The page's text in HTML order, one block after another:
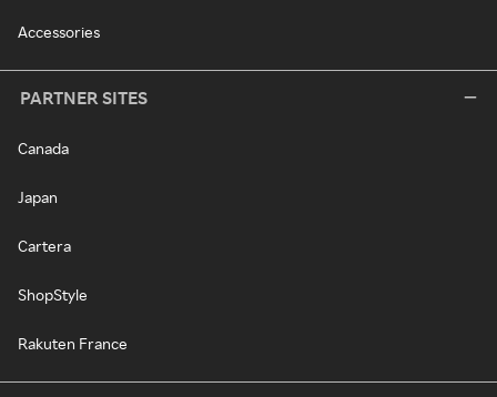
Accessories
PARTNER SITES
Canada
Japan
Cartera
ShopStyle
Rakuten France